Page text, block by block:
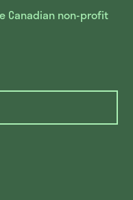
Canadian non-profit